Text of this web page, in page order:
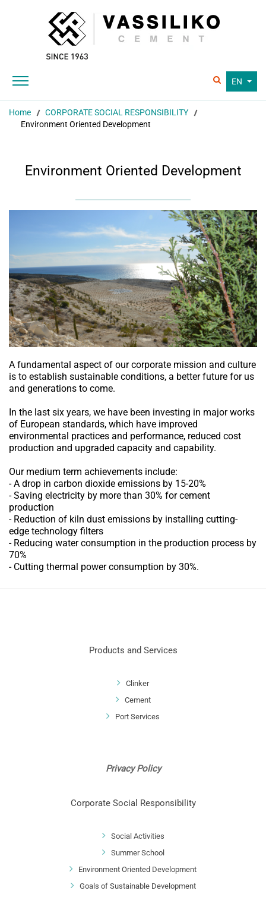
EN
Home
CORPORATE SOCIAL RESPONSIBILITY
Environment Oriented Development
Environment Oriented Development
A fundamental aspect of our corporate mission and culture
is to establish sustainable conditions, a better future for us
and generations to come.
In the last six years, we have been investing in major works
of European standards, which have improved
environmental practices and performance, reduced cost
production and upgraded capacity and capability.
Our medium term achievements include:
- A drop in carbon dioxide emissions by 15-20%
- Saving electricity by more than 30% for cement
production
- Reduction of kiln dust emissions by installing cutting-
edge technology filters
- Reducing water consumption in the production process by
70%
- Cutting thermal power consumption by 30%.
Products and Services
Clinker
Cement
Port Services
Privacy Policy
Corporate Social Responsibility
Social Activities
Summer School
Environment Oriented Development
Goals of Sustainable Development